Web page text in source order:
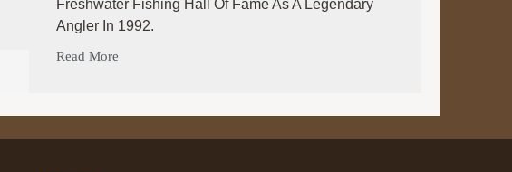
Freshwater Fishing Hall Of Fame As A Legendary
Angler In 1992.
Read More